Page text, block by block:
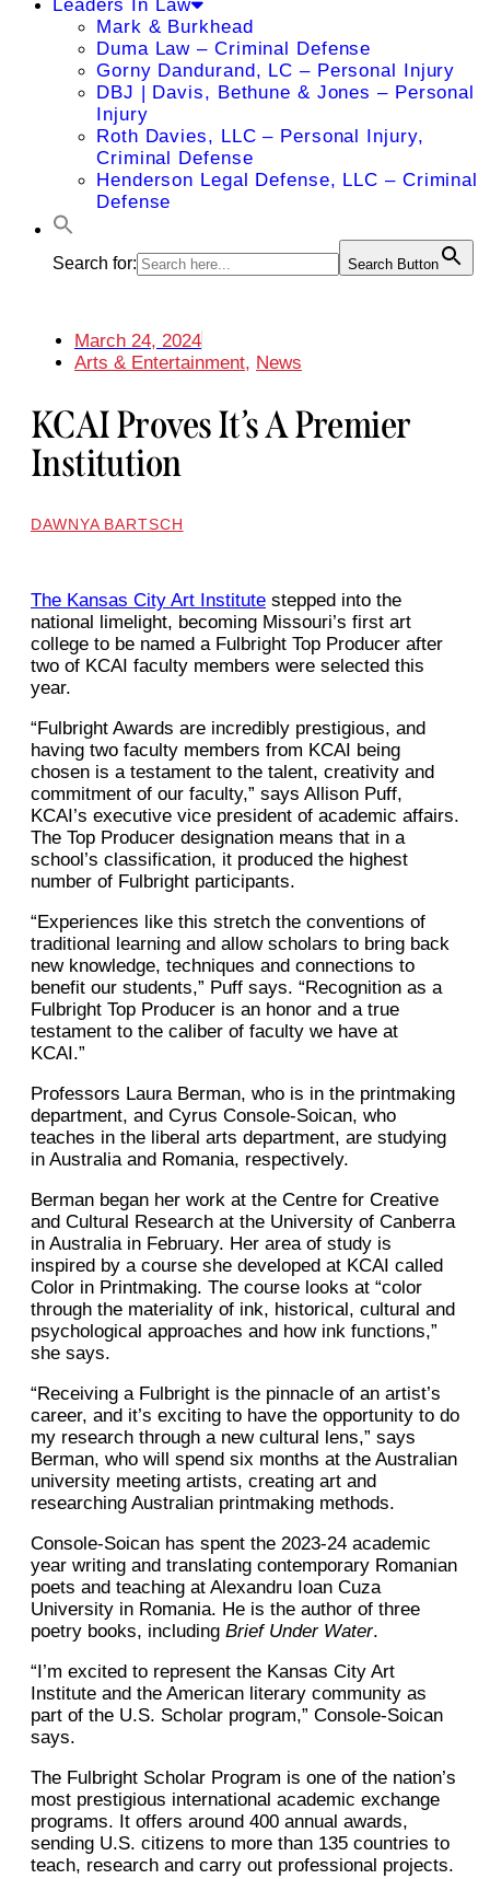
Leaders In Law
Mark & Burkhead
Duma Law – Criminal Defense
Gorny Dandurand, LC – Personal Injury
DBJ | Davis, Bethune & Jones – Personal
Injury
Roth Davies, LLC – Personal Injury,
Criminal Defense
Henderson Legal Defense, LLC – Criminal
Defense
Search for: Search Button
March 24, 2024
Arts & Entertainment, News
KCAI Proves It’s A Premier
Institution
DAWNYA BARTSCH
The Kansas City Art Institute stepped into the
national limelight, becoming Missouri’s first art
college to be named a Fulbright Top Producer after
two of KCAI faculty members were selected this
year.
“Fulbright Awards are incredibly prestigious, and
having two faculty members from KCAI being
chosen is a testament to the talent, creativity and
commitment of our faculty,” says Allison Puff,
KCAI’s executive vice president of academic affairs.
The Top Producer designation means that in a
school’s classification, it produced the highest
number of Fulbright participants.
“Experiences like this stretch the conventions of
traditional learning and allow scholars to bring back
new knowledge, techniques and connections to
benefit our students,” Puff says. “Recognition as a
Fulbright Top Producer is an honor and a true
testament to the caliber of faculty we have at
KCAI.”
Professors Laura Berman, who is in the printmaking
department, and Cyrus Console-Soican, who
teaches in the liberal arts department, are studying
in Australia and Romania, respectively.
Berman began her work at the Centre for Creative
and Cultural Research at the University of Canberra
in Australia in February. Her area of study is
inspired by a course she developed at KCAI called
Color in Printmaking. The course looks at “color
through the materiality of ink, historical, cultural and
psychological approaches and how ink functions,”
she says.
“Receiving a Fulbright is the pinnacle of an artist’s
career, and it’s exciting to have the opportunity to do
my research through a new cultural lens,” says
Berman, who will spend six months at the Australian
university meeting artists, creating art and
researching Australian printmaking methods.
Console-Soican has spent the 2023-24 academic
year writing and translating contemporary Romanian
poets and teaching at Alexandru Ioan Cuza
University in Romania. He is the author of three
poetry books, including Brief Under Water.
“I’m excited to represent the Kansas City Art
Institute and the American literary community as
part of the U.S. Scholar program,” Console-Soican
says.
The Fulbright Scholar Program is one of the nation’s
most prestigious international academic exchange
programs. It offers around 400 annual awards,
sending U.S. citizens to more than 135 countries to
teach, research and carry out professional projects.